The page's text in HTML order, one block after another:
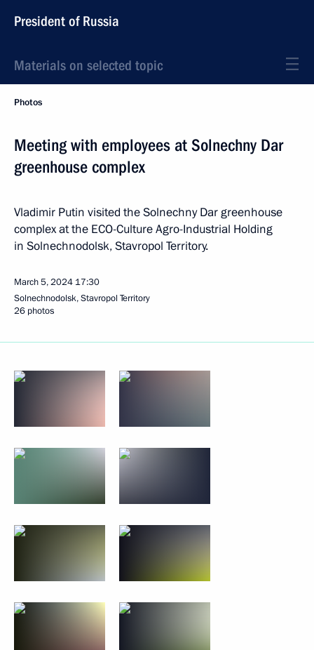
President of Russia
Materials on selected topic
Photos
Meeting with employees at Solnechny Dar
greenhouse complex
Vladimir Putin visited the Solnechny Dar greenhouse
complex at the ECO-Culture Agro-Industrial Holding
in Solnechnodolsk, Stavropol Territory.
March 5, 2024 17:30
Solnechnodolsk, Stavropol Territory
26 photos